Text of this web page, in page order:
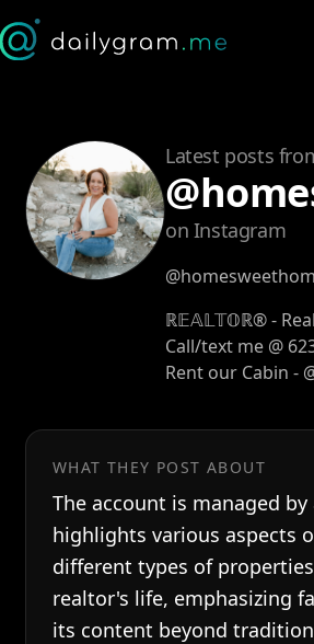
Latest posts
on Instagram
ℝ𝔼𝔸𝕃𝕋𝕆ℝ® -
Call/text me @
Rent our Cabin -
WHAT THEY POST ABOUT
The account is managed
highlights various aspects
different types of
realtor's life, emphasizing
its content beyond